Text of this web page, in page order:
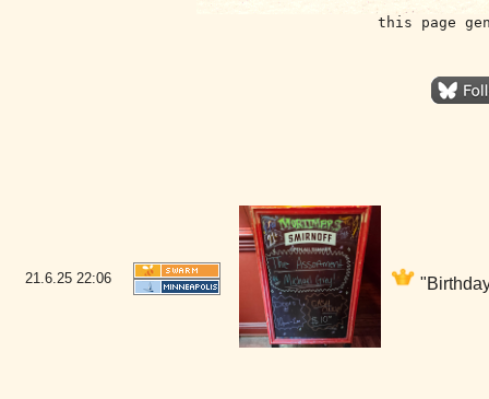
this page
21.6.25 22:06